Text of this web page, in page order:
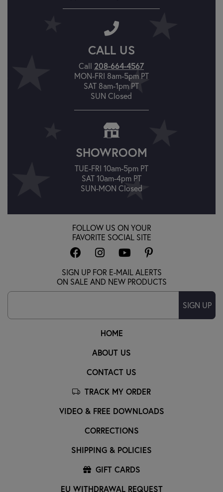
CALL US
Call 208-664-4567
MON-FRI 8am-5pm PT
SAT 8am-1pm PT
SUN Closed
SHOWROOM
TUE-FRI 10am-5pm PT
SAT 10am-4pm PT
SUN-MON Closed
HOME
ABOUT US
CONTACT US
TRACK MY ORDER
VIDEO & FREE DOWNLOADS
CORRECTIONS
SHIPPING & POLICIES
GIFT CARDS
EU WITHDRAWAL REQUEST
FOLLOW US ON YOUR
FAVORITE SOCIAL SITE
SIGN UP FOR E-MAIL ALERTS
ON SALE AND NEW PRODUCTS
SIGN UP